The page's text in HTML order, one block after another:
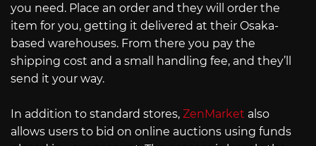
you need. Place an order and they will order the
item for you, getting it delivered at their Osaka-
based warehouses. From there you pay the
shipping cost and a small handling fee, and they’ll
send it your way.
In addition to standard stores, ZenMarket also
allows users to bid on online auctions using funds